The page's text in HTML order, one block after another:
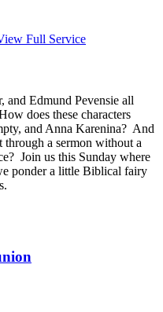
Full Service
Edmund Pevensie all
does these characters
and Anna Karenina? And
a sermon without a
Join us this Sunday where
ponder a little Biblical fairy